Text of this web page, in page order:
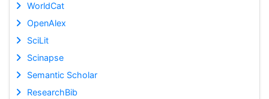
WorldCat
OpenAlex
SciLit
Scinapse
Semantic Scholar
ResearchBib